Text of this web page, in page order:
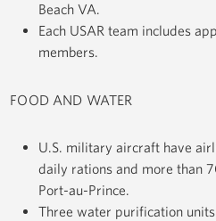
Beach VA.
Each USAR team includes
members.
FOOD AND WATER
U.S. military aircraft have
daily rations and more than
Port-au-Prince.
Three water purification